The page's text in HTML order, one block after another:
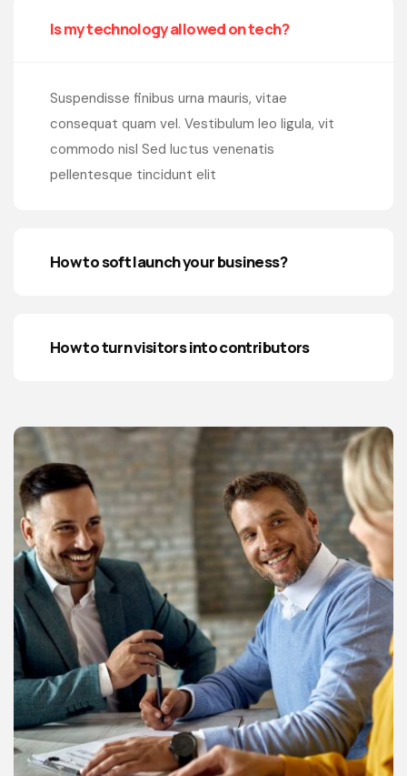
Is my technology allowed on tech?
Suspendisse finibus urna mauris, vitae
consequat quam vel. Vestibulum leo ligula, vit
commodo nisl Sed luctus venenatis
pellentesque tincidunt elit
How to soft launch your business?
How to turn visitors into contributors